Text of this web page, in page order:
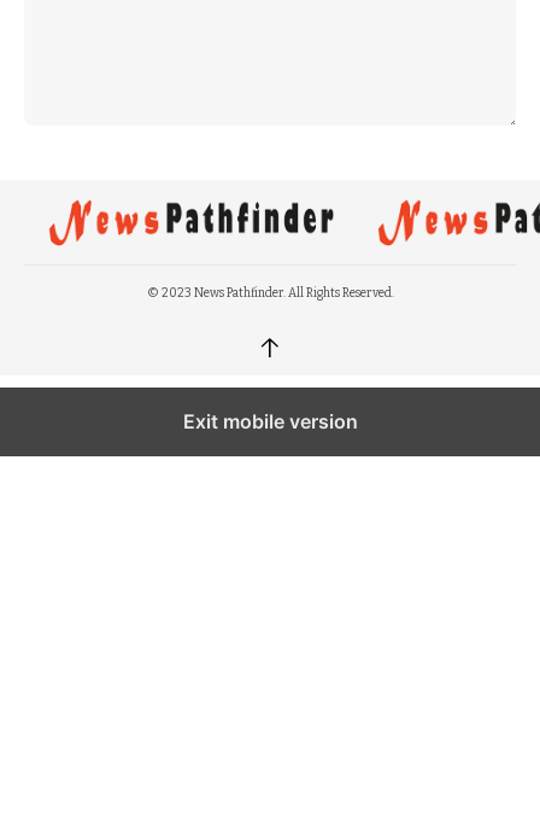
© 2023 News Pathfinder. All Rights Reserved.
↑
Exit mobile version